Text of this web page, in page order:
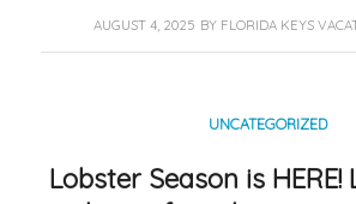
AUGUST 4, 2025 BY FLORIDA KEYS
UNCATEGORIZED
Lobster Season is